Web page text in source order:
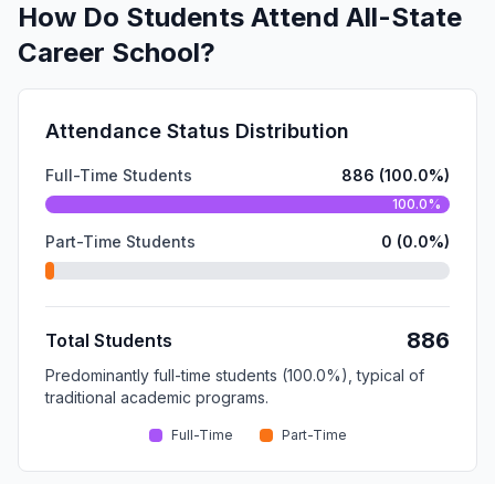
How Do Students Attend All-State
Career School?
Attendance Status Distribution
Full-Time Students 886 (100.0%)
100.0%
Part-Time Students 0 (0.0%)
Total Students 886
Predominantly full-time students (100.0%), typical of
traditional academic programs.
Full-Time Part-Time